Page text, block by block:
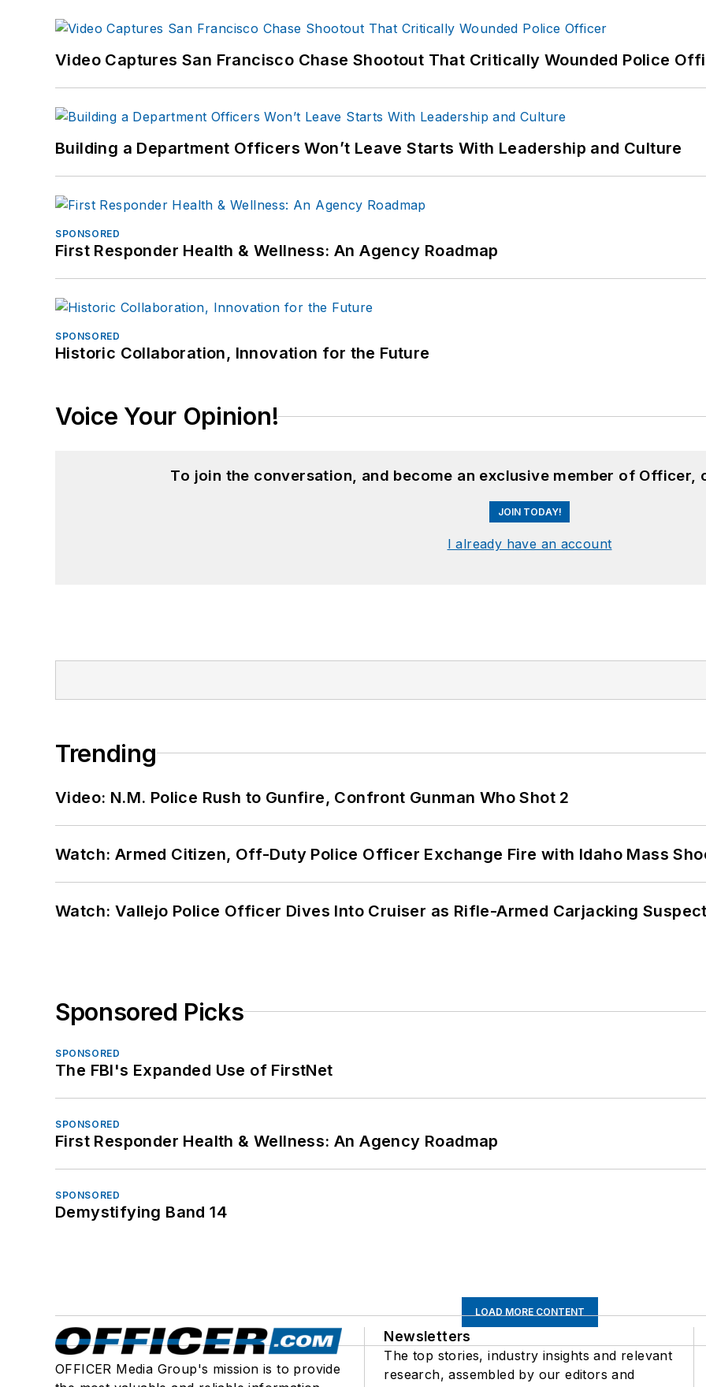
Video Captures San Francisco Chase Shootout That Critically Wounded Police
Building a Department Officers Won’t Leave Starts With Leadership and Culture
SPONSORED
First Responder Health & Wellness: An Agency Roadmap
SPONSORED
Historic Collaboration, Innovation for the Future
Voice Your Opinion!
To join the conversation, and become an exclusive member of Officer,
JOIN TODAY!
I already have an account
Trending
Video: N.M. Police Rush to Gunfire, Confront Gunman Who Shot 2
Watch: Armed Citizen, Off-Duty Police Officer Exchange Fire with Idaho Mass
Watch: Vallejo Police Officer Dives Into Cruiser as Rifle-Armed Carjacking
Sponsored Picks
SPONSORED
The FBI's Expanded Use of FirstNet
SPONSORED
First Responder Health & Wellness: An Agency Roadmap
SPONSORED
Demystifying Band 14
LOAD MORE CONTENT
OFFICER Media Group's mission is to provide
Newsletters
The top stories, industry insights and relevant
research, assembled by our editors and